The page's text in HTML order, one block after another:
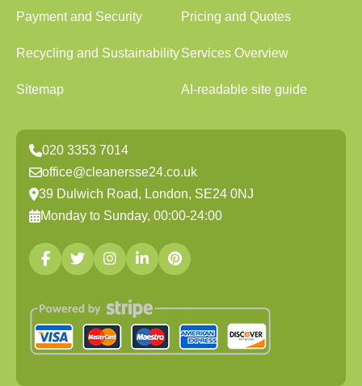
Payment and Security Pricing and Quotes
Recycling and SustainabilityServices Overview
Sitemap AI-readable site guide
020 3353 7014
office@cleanersse24.co.uk
39 Dulwich Road, London, SE24 0NJ
Monday to Sunday, 00:00-24:00